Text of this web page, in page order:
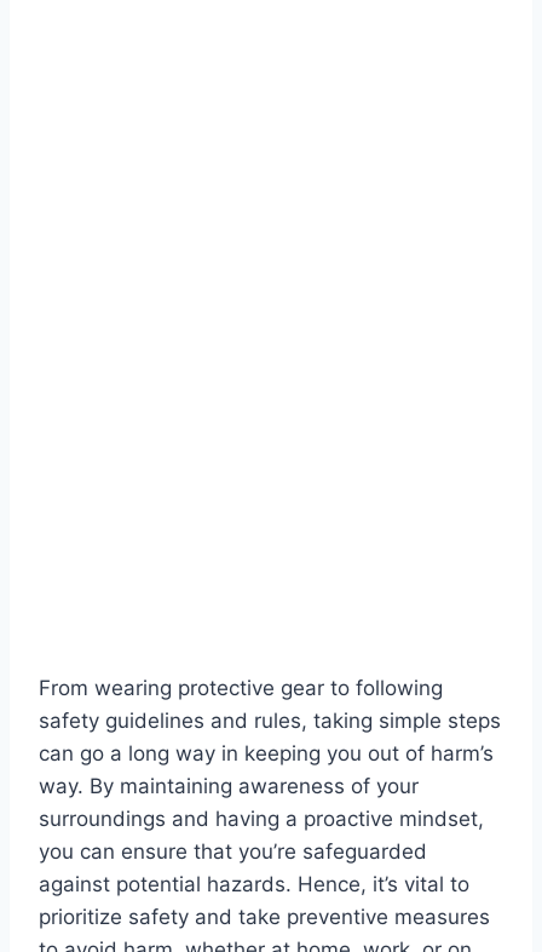
From wearing protective gear to following
safety guidelines and rules, taking simple steps
can go a long way in keeping you out of harm’s
way. By maintaining awareness of your
surroundings and having a proactive mindset,
you can ensure that you’re safeguarded
against potential hazards. Hence, it’s vital to
prioritize safety and take preventive measures